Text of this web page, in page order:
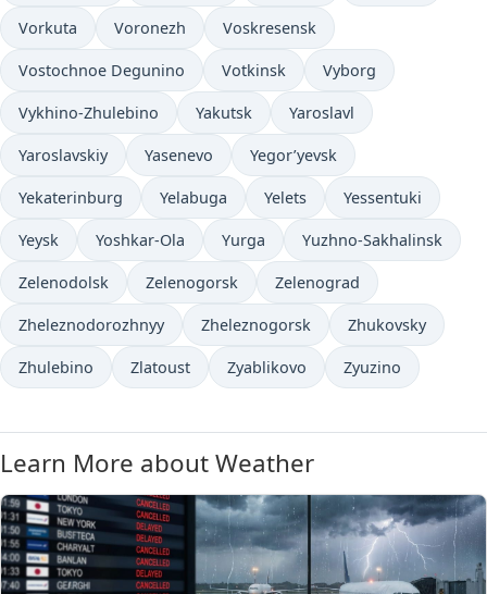
Vorkuta Voronezh Voskresensk
Vostochnoe Degunino Votkinsk Vyborg
Vykhino-Zhulebino Yakutsk Yaroslavl
Yaroslavskiy Yasenevo Yegor’yevsk
Yekaterinburg Yelabuga Yelets Yessentuki
Yeysk Yoshkar-Ola Yurga Yuzhno-Sakhalinsk
Zelenodolsk Zelenogorsk Zelenograd
Zheleznodorozhnyy Zheleznogorsk Zhukovsky
Zhulebino Zlatoust Zyablikovo Zyuzino
Learn More about Weather